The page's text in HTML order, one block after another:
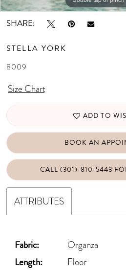
SHARE:
STELLA YORK
8009
Size Chart
ADD TO
BOOK AN
CALL (301)‑810‑5443
ATTRIBUTES
Fabric: Organza
Length: Floor